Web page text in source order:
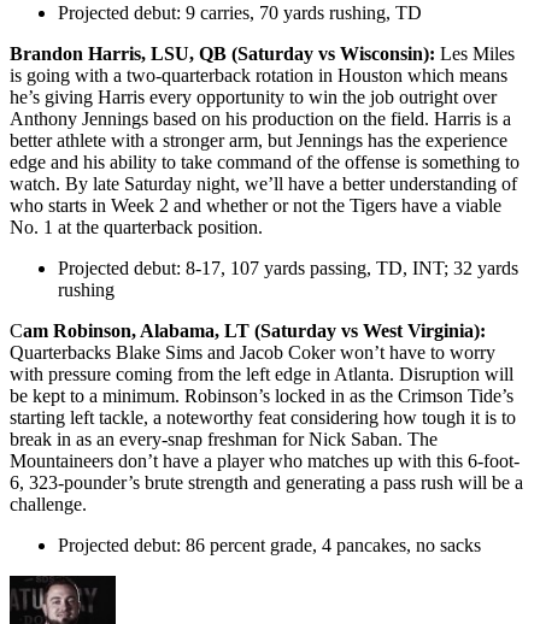
Projected debut: 9 carries, 70 yards rushing, TD
Brandon Harris, LSU, QB (Saturday vs Wisconsin): Les Miles
is going with a two-quarterback rotation in Houston which means
he’s giving Harris every opportunity to win the job outright over
Anthony Jennings based on his production on the field. Harris is a
better athlete with a stronger arm, but Jennings has the experience
edge and his ability to take command of the offense is something to
watch. By late Saturday night, we’ll have a better understanding of
who starts in Week 2 and whether or not the Tigers have a viable
No. 1 at the quarterback position.
Projected debut: 8-17, 107 yards passing, TD, INT; 32 yards
rushing
Cam Robinson, Alabama, LT (Saturday vs West Virginia):
Quarterbacks Blake Sims and Jacob Coker won’t have to worry
with pressure coming from the left edge in Atlanta. Disruption will
be kept to a minimum. Robinson’s locked in as the Crimson Tide’s
starting left tackle, a noteworthy feat considering how tough it is to
break in as an every-snap freshman for Nick Saban. The
Mountaineers don’t have a player who matches up with this 6-foot-
6, 323-pounder’s brute strength and generating a pass rush will be a
challenge.
Projected debut: 86 percent grade, 4 pancakes, no sacks